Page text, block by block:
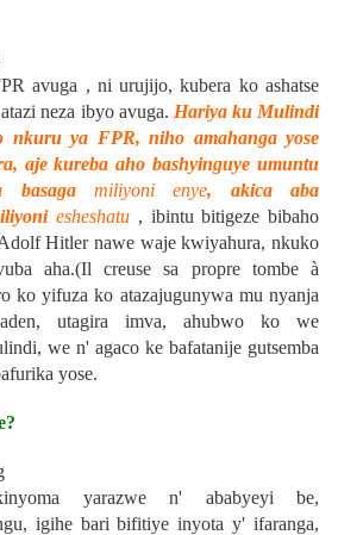
avuga , ni urujijo, kubera ko ashatse
neza ibyo avuga. Hariya ku Mulindi
nkuru ya FPR, niho amahanga yose
aje kureba aho bashyinguye umuntu
basaga
miliyoni enye, akica aba
esheshatu , ibintu bitigeze bibaho
Hitler nawe waje kwiyahura, nkuko
aha.(Il creuse sa propre tombe à
ko yifuza ko atazajugunywa mu nyanja
, utagira imva, ahubwo ko we
we n' agaco ke bafatanije gutsemba
yose.
yarazwe n' ababyeyi be,
igihe bari bifitiye inyota y' ifaranga,